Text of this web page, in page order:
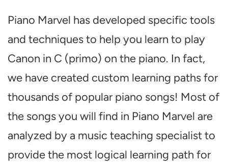
Piano Marvel has developed specific tools
and techniques to help you learn to play
Canon in C (primo) on the piano. In fact,
we have created custom learning paths for
thousands of popular piano songs! Most of
the songs you will find in Piano Marvel are
analyzed by a music teaching specialist to
provide the most logical learning path for